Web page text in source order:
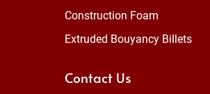
Construction Foam
Extruded Bouyancy Billets
Contact Us